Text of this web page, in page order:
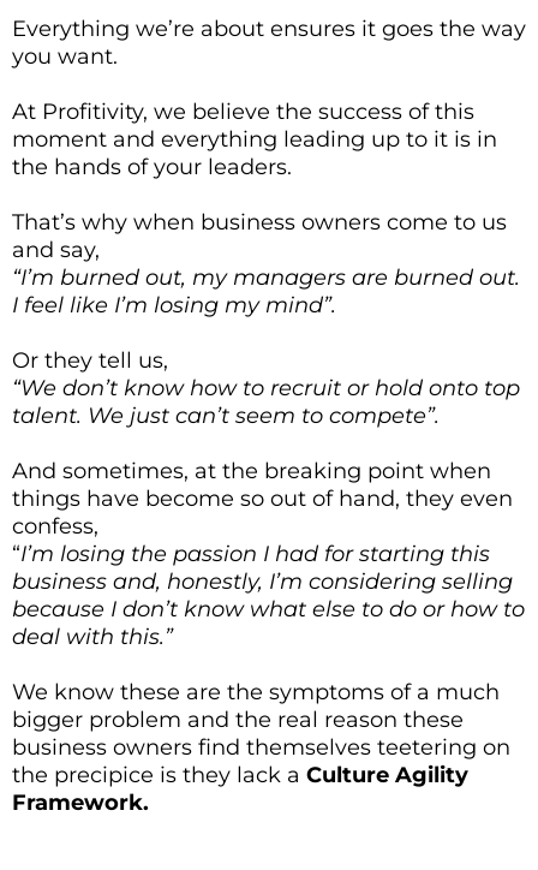
Everything we’re about ensures it goes the way
you want.
At Profitivity, we believe the success of this
moment and everything leading up to it is in
the hands of your leaders.
That’s why when business owners come to us
and say,
“I’m burned out, my managers are burned out.
I feel like I’m losing my mind”.
Or they tell us,
“We don’t know how to recruit or hold onto top
talent. We just can’t seem to compete”.
And sometimes, at the breaking point when
things have become so out of hand, they even
confess,
“I’m losing the passion I had for starting this
business and, honestly, I’m considering selling
because I don’t know what else to do or how to
deal with this.”
We know these are the symptoms of a much
bigger problem and the real reason these
business owners find themselves teetering on
the precipice is they lack a Culture Agility
Framework.